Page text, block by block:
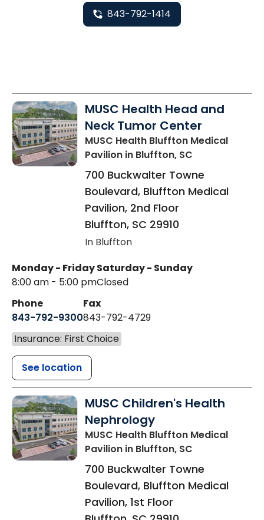
843-792-1414
MUSC Health Head and
Neck Tumor Center
MUSC Health Bluffton Medical
Pavilion in Bluffton, SC
700 Buckwalter Towne
Boulevard, Bluffton Medical
Pavilion, 2nd Floor
Bluffton, SC 29910
In Bluffton
Monday - Friday
8:00 am - 5:00 pm
Saturday - Sunday
Closed
Phone
843-792-9300
Fax
843-792-4729
Insurance: First Choice
See location
MUSC Children's Health
Nephrology
MUSC Health Bluffton Medical
Pavilion in Bluffton, SC
700 Buckwalter Towne
Boulevard, Bluffton Medical
Pavilion, 1st Floor